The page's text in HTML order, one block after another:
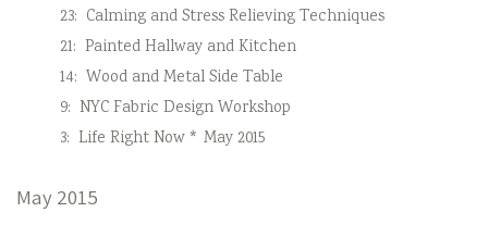
23: Calming and Stress Relieving Techniques
21: Painted Hallway and Kitchen
14: Wood and Metal Side Table
9: NYC Fabric Design Workshop
3: Life Right Now * May 2015
May 2015